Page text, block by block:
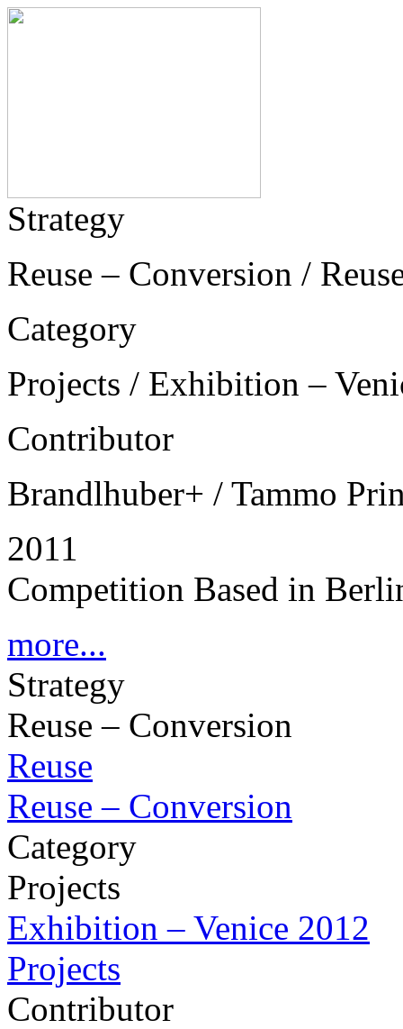
Strategy
Reuse – Conversion /
Category
Projects / Exhibition –
Contributor
Brandlhuber+ / Tammo
2011
Competition Based in
more...
Strategy
Reuse – Conversion
Reuse
Reuse – Conversion
Category
Projects
Exhibition – Venice 2012
Projects
Contributor